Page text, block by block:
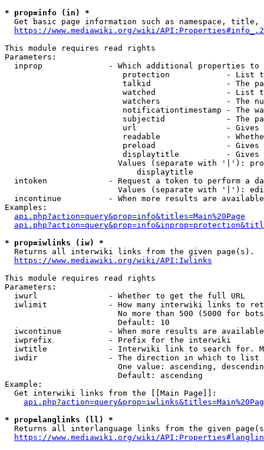
* prop=info (in) *
Get basic page information such as namespace, title,
https://www.mediawiki.org/wiki/
This module requires read rights
Parameters:
inprop              - Which additional properties to
protection            - List
talkid                - The
watched               - List
watchers              - The
notificationtimestamp - The
subjectid             - The
url                   -
readable              -
preload               -
displaytitle          -
Values (separate with '|'):
                            displaytitle
intoken             - Request a token to perform a
Values (separate with '|'):
incontinue          - When more results are
Examples:
api.php?action=query&prop=info&titles=Main%20Page
* prop=iwlinks (iw) *
  Returns all interwiki links from the given page(s).
https://www.mediawiki.org/wiki/API:Iwlinks
This module requires read rights
Parameters:
  iwurl               - Whether to get the full URL
iwlimit             - How many interwiki links to
No more than 500 (5000 for
                        Default: 10
iwcontinue          - When more results are
  iwprefix            - Prefix for the interwiki
iwtitle             - Interwiki link to search for.
  iwdir               - The direction in which to list
One value: ascending,
                        Default: ascending
Example:
  Get interwiki links from the [[Main Page]]:
* prop=langlinks (ll) *
Returns all interlanguage links from the given
https://www.mediawiki.org/wiki/